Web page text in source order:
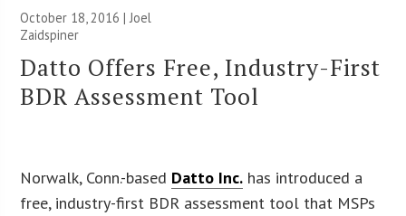
October 18, 2016 |Joel
Zaidspiner
Datto Offers Free, Industry-First
BDR Assessment Tool
Norwalk, Conn.-based Datto Inc. has introduced a
free, industry-first BDR assessment tool that MSPs